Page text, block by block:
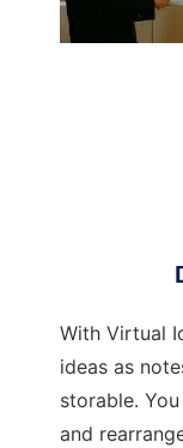
With Virtual
ideas as
storable.
and